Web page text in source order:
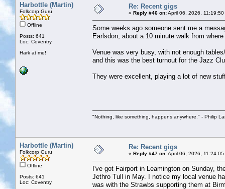
Harbottle (Martin)
Folkcorp Guru
Offline
Posts: 641
Loc: Coventry
Hark at me!
Re: Recent gigs
« Reply #46 on:April 06, 2026, 11:19:50
Some weeks ago someone sent me a
Earlsdon, about a 10 minute walk from
Venue was very busy, with not enough
and this was the best turnout for the Jazz
They were excellent, playing a lot of new
"Nothing, like something, happens anywhere." - Philip
Harbottle (Martin)
Folkcorp Guru
Offline
Posts: 641
Loc: Coventry
Re: Recent gigs
« Reply #47 on:April 06, 2026, 11:24:05
I've got Fairport in Leamington on Sunday,
Jethro Tull in May. I notice my local venue
was with the Strawbs supporting them at